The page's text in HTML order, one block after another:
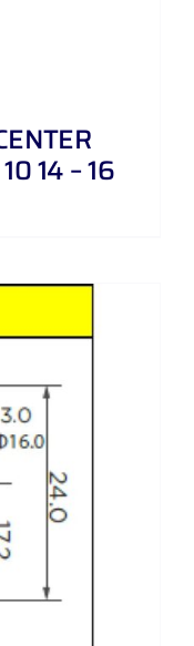
14 – 16